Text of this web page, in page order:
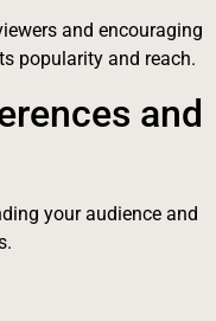
and encouraging
popularity and reach.
and
your audience and